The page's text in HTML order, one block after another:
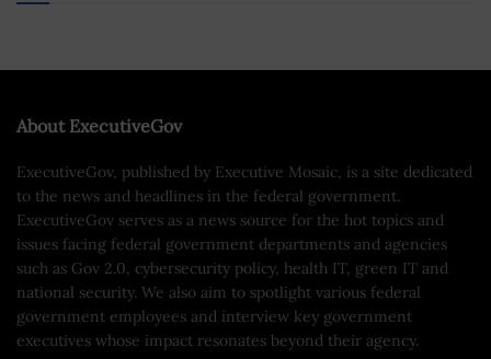
About ExecutiveGov
ExecutiveGov, published by Executive Mosaic, is a site dedicated
to the news and headlines in the federal government.
ExecutiveGov serves as a news source for the hot topics and
issues facing federal government departments and agencies
such as Gov 2.0, cybersecurity policy, health IT, green IT and
national security. We also aim to spotlight various federal
government employees and interview key government
executives whose impact resonates beyond their agency.